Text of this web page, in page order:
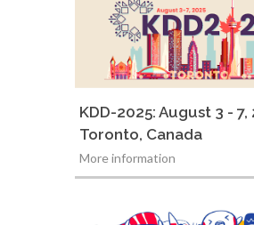
KDD-2025: August 3 - 7,
Toronto, Canada
More information